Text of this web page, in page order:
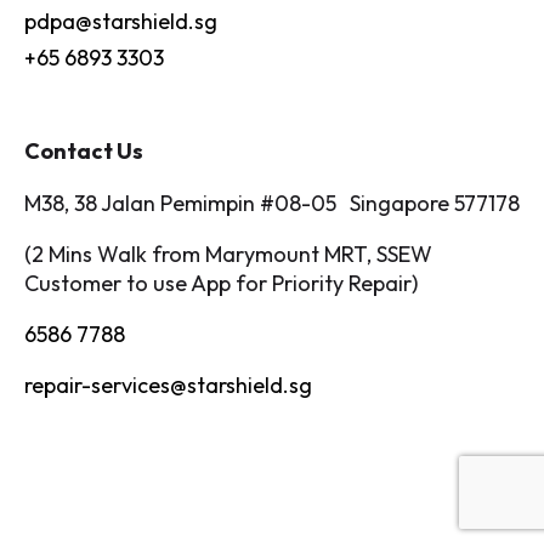
pdpa@starshield.sg
+65 6893 3303
Contact Us
M38, 38 Jalan Pemimpin #08-05 Singapore 577178
(2 Mins Walk from Marymount MRT, SSEW
Customer to use App for Priority Repair)
6586 7788
repair-services@starshield.sg